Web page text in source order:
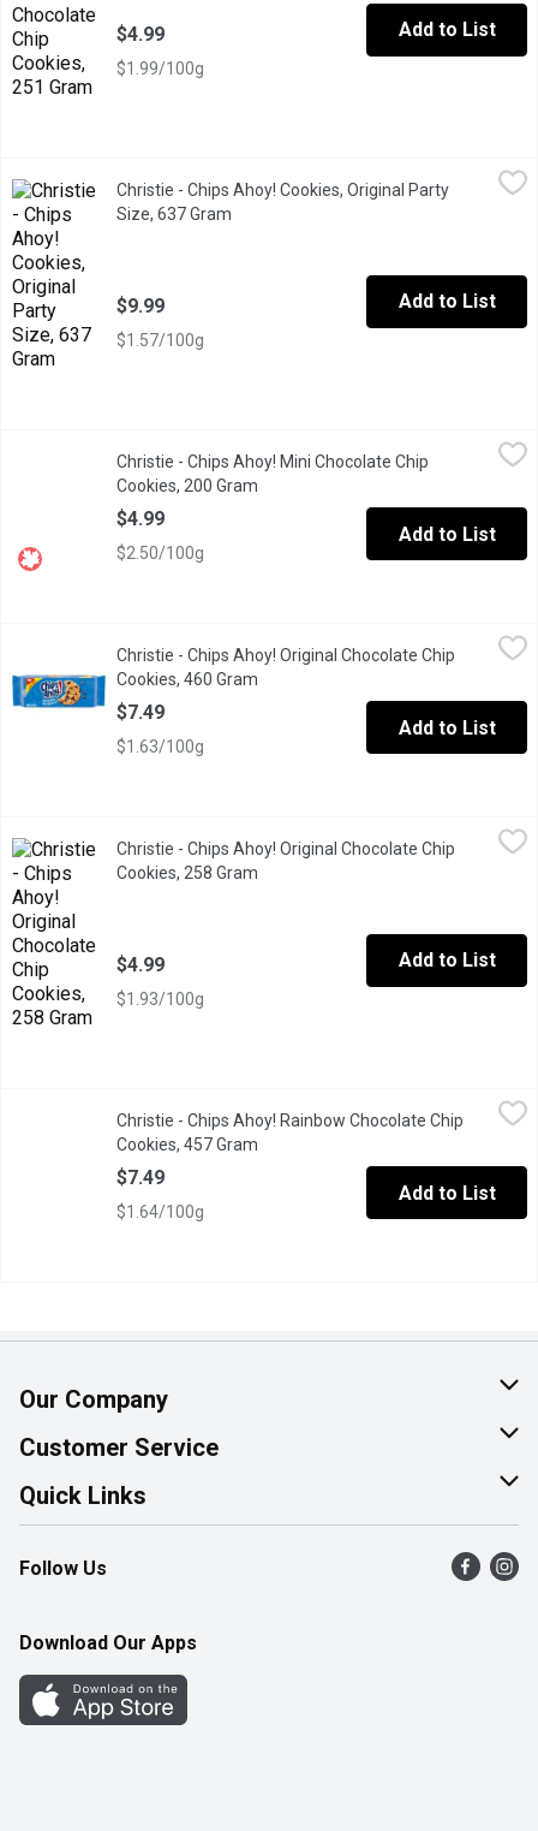
$4.99
$1.99/100g
Add to List
Christie - Chips Ahoy! Cookies, Original Party Size, 637 Gram,
Crammed with real chocolate chips, making for a sweet,
Christie - Chips Ahoy! Cookies, Original Party
Size, 637 Gram
$9.99
$1.57/100g
Add to List
Christie - Chips Ahoy! Mini Chocolate Chip Cookies, 200 Gram,
Enjoy the comforting taste of these mini chocolate chip
Christie - Chips Ahoy! Mini Chocolate Chip
Cookies, 200 Gram
$4.99
$2.50/100g
Add to List
Christie - Chips Ahoy! Original Chocolate Chip Cookies, 460
Family Size Cookies! Resealable Lid.
Christie - Chips Ahoy! Original Chocolate Chip
Cookies, 460 Gram
$7.49
$1.63/100g
Add to List
Christie - Chips Ahoy! Original Chocolate Chip Cookies, 258
Baked to be perfectly crunchy, these crowd-pleasing cookies
Christie - Chips Ahoy! Original Chocolate Chip
Cookies, 258 Gram
$4.99
$1.93/100g
Add to List
Christie - Chips Ahoy! Rainbow Chocolate Chip Cookies, 457
A classic chocolate chip cookie, loaded with colorful
Christie - Chips Ahoy! Rainbow Chocolate Chip
Cookies, 457 Gram
$7.49
$1.64/100g
Add to List
Our Company
About Us
Join Our Team
Customer Service
Help & FAQ
Contact Us
Product Alerts
Quick Links
Find a Store
Flyers
Western Family
Perk Avenue
Follow Us
Download Our Apps